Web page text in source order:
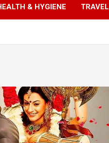
& HYGIENE TRAVEL